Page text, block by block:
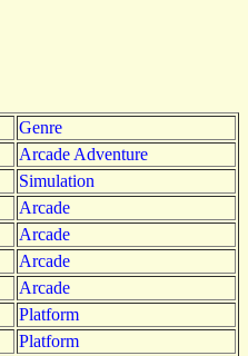
Genre
Arcade Adventure
Simulation
Arcade
Arcade
Arcade
Arcade
Platform
Platform